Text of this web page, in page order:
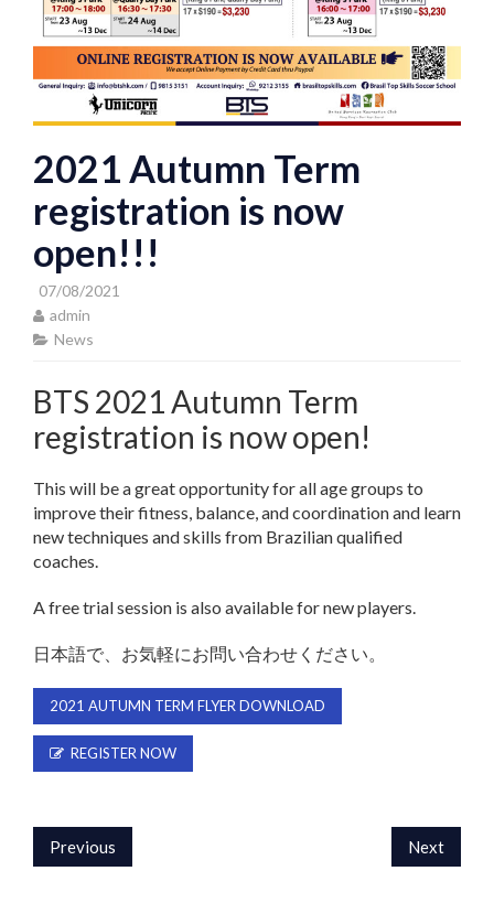
2021 Autumn Term
registration is now
open!!!
07/08/2021
admin
News
BTS 2021 Autumn Term
registration is now open!
This will be a great opportunity for all age groups to
improve their fitness, balance, and coordination and learn
new techniques and skills from Brazilian qualified
coaches.
A free trial session is also available for new players.
日本語で、お気軽にお問い合わせください。
2021 AUTUMN TERM FLYER DOWNLOAD
REGISTER NOW
Previous Next